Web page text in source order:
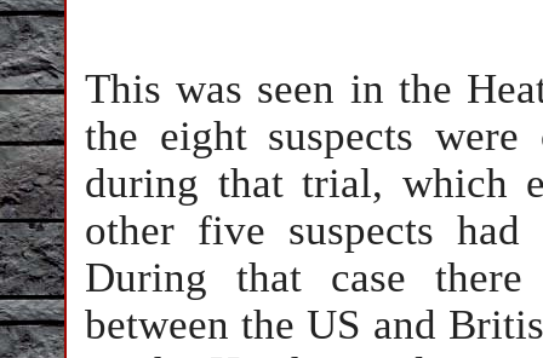
This was seen in the
the eight suspects
during that trial, which
other five suspects
During that case there
between the US and